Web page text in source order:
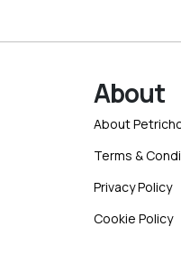
About
About
Terms &
Privacy Policy
Cookie Policy